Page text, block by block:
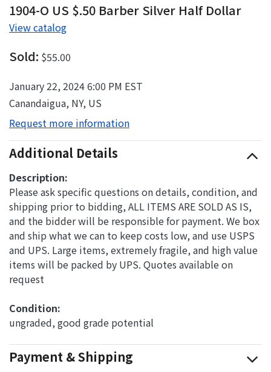
1904-O US $.50 Barber Silver Half Dollar
View catalog
Sold: $55.00
January 22, 2024 6:00 PM EST
Canandaigua, NY, US
Request more information
Additional Details
Description:
Please ask specific questions on details, condition, and
shipping prior to bidding, ALL ITEMS ARE SOLD AS IS,
and the bidder will be responsible for payment. We box
and ship what we can to keep costs low, and use USPS
and UPS. Large items, extremely fragile, and high value
items will be packed by UPS. Quotes available on
request
Condition:
ungraded, good grade potential
Payment & Shipping